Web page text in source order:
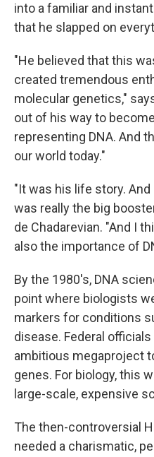
into a familiar and
that he slapped on
"He believed that this
created tremendous
molecular genetics,"
out of his way to
representing DNA. And
our world today."
"It was his life story.
was really the big
de Chadarevian. "And I
also the importance of
By the 1980's, DNA
point where biologists
markers for conditions
disease. Federal
ambitious megaproject
genes. For biology, this
large-scale, expensive
The then-controversial
needed a charismatic,